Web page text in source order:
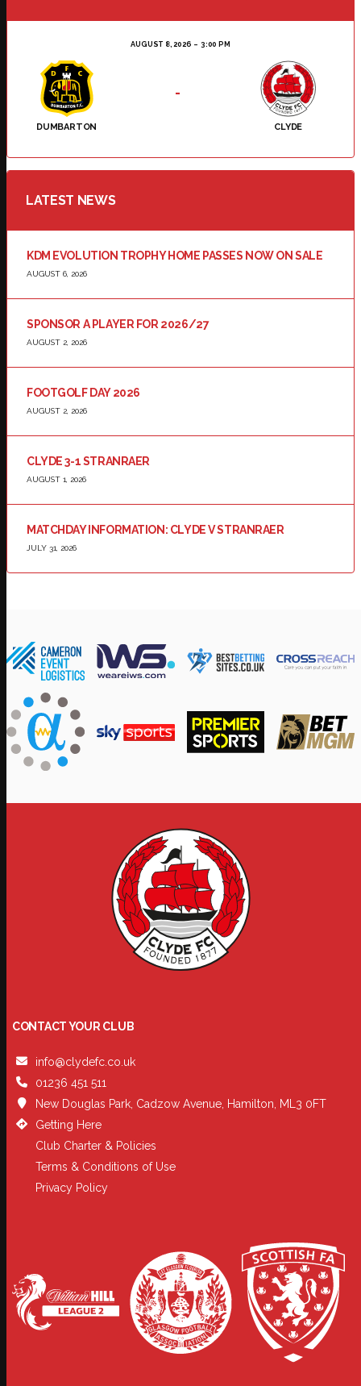
AUGUST 8, 2026 3:00 PM
DUMBARTON CLYDE
-
LATEST NEWS
KDM EVOLUTION TROPHY HOME PASSES NOW ON SALE
AUGUST 6, 2026
SPONSOR A PLAYER FOR 2026/27
AUGUST 2, 2026
FOOTGOLF DAY 2026
AUGUST 2, 2026
CLYDE 3-1 STRANRAER
AUGUST 1, 2026
MATCHDAY INFORMATION: CLYDE V STRANRAER
JULY 31, 2026
CONTACT YOUR CLUB
info@clydefc.co.uk
01236 451 511
New Douglas Park, Cadzow Avenue, Hamilton, ML3 0FT
Getting Here
Club Charter & Policies
Terms & Conditions of Use
Privacy Policy